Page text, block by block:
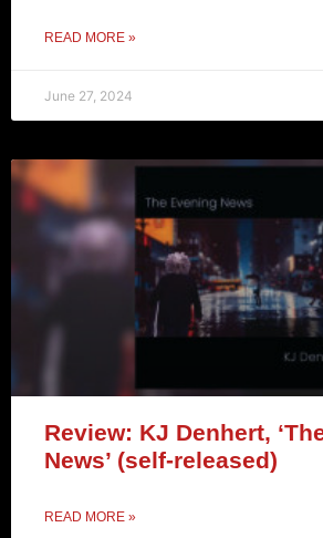
READ MORE »
June 27, 2024
Review: KJ Denhert,
News’ (self-released)
READ MORE »